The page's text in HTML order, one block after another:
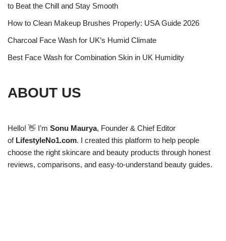
to Beat the Chill and Stay Smooth
How to Clean Makeup Brushes Properly: USA Guide 2026
Charcoal Face Wash for UK’s Humid Climate
Best Face Wash for Combination Skin in UK Humidity
ABOUT US
Hello! 👋 I’m Sonu Maurya, Founder & Chief Editor
of LifestyleNo1.com. I created this platform to help people
choose the right skincare and beauty products through honest
reviews, comparisons, and easy-to-understand beauty guides.